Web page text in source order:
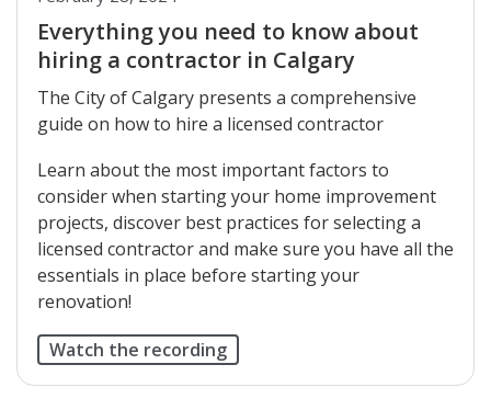
Everything you need to know about
hiring a contractor in Calgary
The City of Calgary presents a comprehensive
guide on how to hire a licensed contractor
Learn about the most important factors to
consider when starting your home improvement
projects, discover best practices for selecting a
licensed contractor and make sure you have all the
essentials in place before starting your
renovation!
Watch the recording